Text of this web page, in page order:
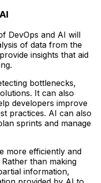
DevOps and AI will
of data from the
insights that aid
bottlenecks,
It can also
developers improve
practices. AI can also
sprints and manage
more efficiently and
than making
information,